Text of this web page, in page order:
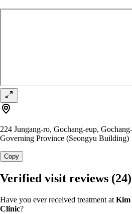
224 Jungang-ro, Gochang-eup,
Governing Province (Seongyu Building)
Copy
Verified visit reviews (24)
Have you ever received treatment at Kim
Clinic?